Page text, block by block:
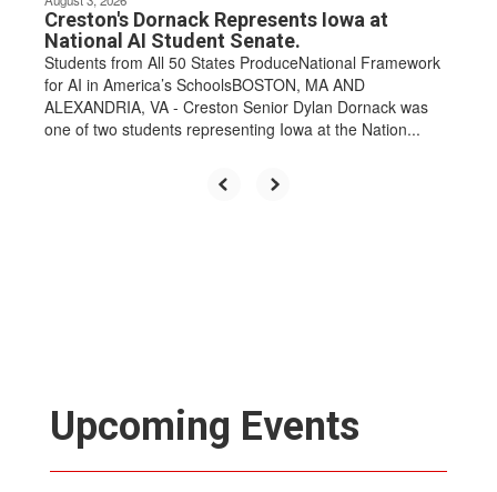
Creston's Dornack Represents Iowa at
National AI Student Senate.
Students from All 50 States ProduceNational Framework
for AI in America’s SchoolsBOSTON, MA AND
ALEXANDRIA, VA - Creston Senior Dylan Dornack was
one of two students representing Iowa at the Nation...
Upcoming Events